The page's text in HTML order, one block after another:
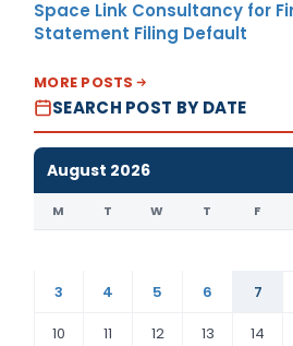
Space Link Consultancy for
Statement Filing Default
MORE POSTS
SEARCH POST BY DATE
August 2026
M T W T F
3
4 5 6 7
10
11 12 13 14